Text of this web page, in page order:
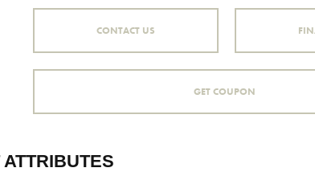
CONTACT US
GET COUPON